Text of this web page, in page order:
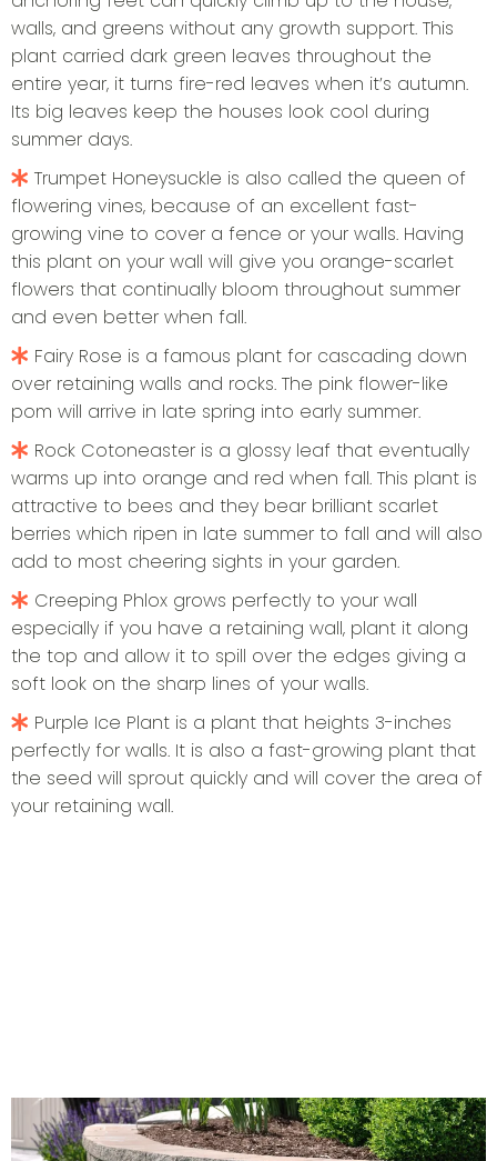
walls, and greens without any growth support. This
plant carried dark green leaves throughout the
entire year, it turns fire-red leaves when it’s autumn.
Its big leaves keep the houses look cool during
summer days.
Trumpet Honeysuckle is also called the queen of
flowering vines, because of an excellent fast-
growing vine to cover a fence or your walls. Having
this plant on your wall will give you orange-scarlet
flowers that continually bloom throughout summer
and even better when fall.
Fairy Rose is a famous plant for cascading down
over retaining walls and rocks. The pink flower-like
pom will arrive in late spring into early summer.
Rock Cotoneaster is a glossy leaf that eventually
warms up into orange and red when fall. This plant is
attractive to bees and they bear brilliant scarlet
berries which ripen in late summer to fall and will also
add to most cheering sights in your garden.
Creeping Phlox grows perfectly to your wall
especially if you have a retaining wall, plant it along
the top and allow it to spill over the edges giving a
soft look on the sharp lines of your walls.
Purple Ice Plant is a plant that heights 3-inches
perfectly for walls. It is also a fast-growing plant that
the seed will sprout quickly and will cover the area of
your retaining wall.